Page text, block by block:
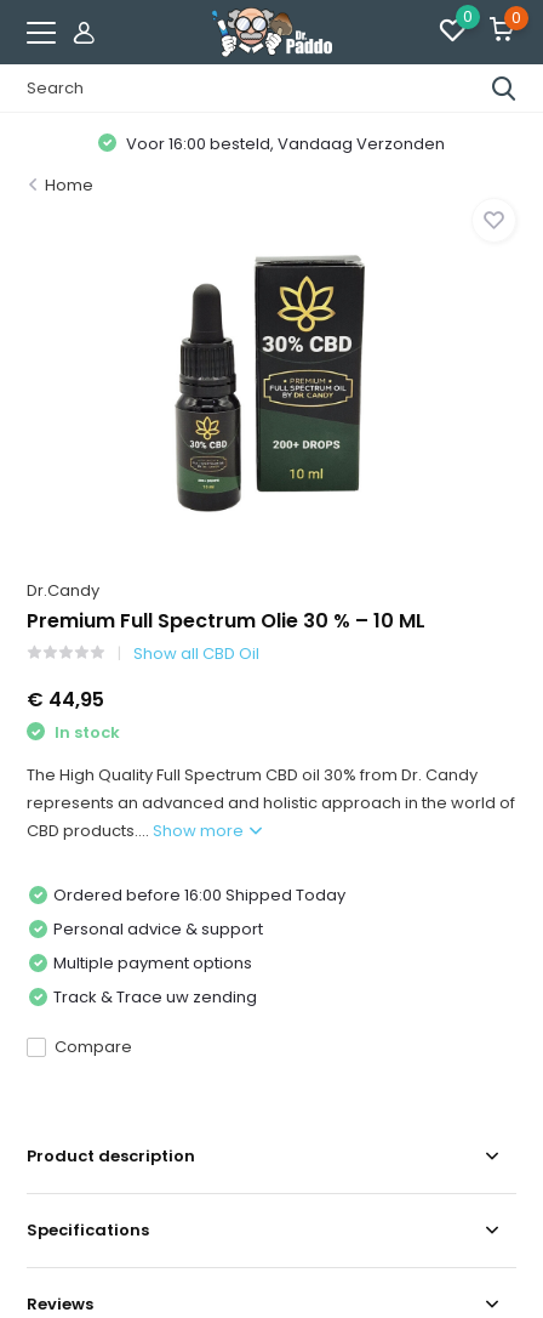
0 0
Voor 16:00 besteld, Vandaag Verzonden
Home
Dr.Candy
Premium Full Spectrum Olie 30 % – 10 ML
Show all CBD Oil
€ 44,95
In stock
The High Quality Full Spectrum CBD oil 30% from Dr. Candy
represents an advanced and holistic approach in the world of
CBD products....Show more
Ordered before 16:00 Shipped Today
Personal advice & support
Multiple payment options
Track & Trace uw zending
Compare
Product description
Specifications
Reviews